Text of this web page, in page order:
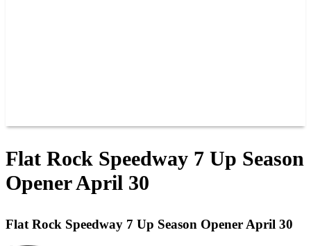
Flat Rock Speedway 7 Up Season
Opener April 30
Flat Rock Speedway 7 Up Season Opener April 30